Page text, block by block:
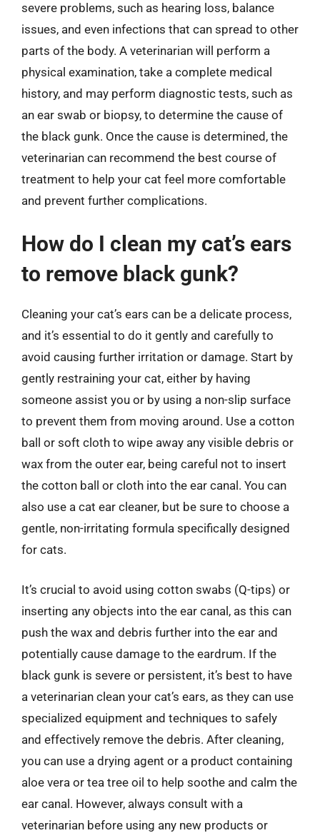
severe problems, such as hearing loss, balance
issues, and even infections that can spread to other
parts of the body. A veterinarian will perform a
physical examination, take a complete medical
history, and may perform diagnostic tests, such as
an ear swab or biopsy, to determine the cause of
the black gunk. Once the cause is determined, the
veterinarian can recommend the best course of
treatment to help your cat feel more comfortable
and prevent further complications.
How do I clean my cat’s ears
to remove black gunk?
Cleaning your cat’s ears can be a delicate process,
and it’s essential to do it gently and carefully to
avoid causing further irritation or damage. Start by
gently restraining your cat, either by having
someone assist you or by using a non-slip surface
to prevent them from moving around. Use a cotton
ball or soft cloth to wipe away any visible debris or
wax from the outer ear, being careful not to insert
the cotton ball or cloth into the ear canal. You can
also use a cat ear cleaner, but be sure to choose a
gentle, non-irritating formula specifically designed
for cats.
It’s crucial to avoid using cotton swabs (Q-tips) or
inserting any objects into the ear canal, as this can
push the wax and debris further into the ear and
potentially cause damage to the eardrum. If the
black gunk is severe or persistent, it’s best to have
a veterinarian clean your cat’s ears, as they can use
specialized equipment and techniques to safely
and effectively remove the debris. After cleaning,
you can use a drying agent or a product containing
aloe vera or tea tree oil to help soothe and calm the
ear canal. However, always consult with a
veterinarian before using any new products or